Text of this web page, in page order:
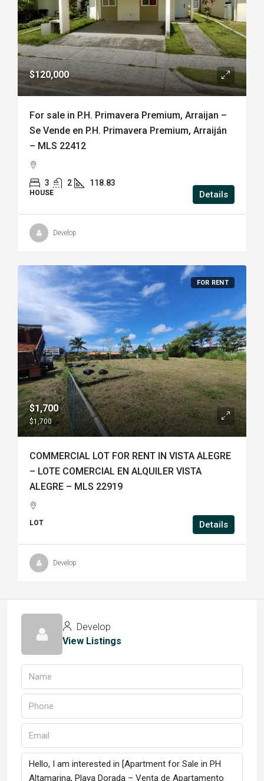
$120,000
For sale in P.H. Primavera Premium, Arraijan –
Se Vende en P.H. Primavera Premium, Arraiján
– MLS 22412
3 2 118.83
HOUSE Details
Develop
FOR RENT
$1,700
$1,700
COMMERCIAL LOT FOR RENT IN VISTA ALEGRE
– LOTE COMERCIAL EN ALQUILER VISTA
ALEGRE – MLS 22919
LOT Details
Develop
Develop
View Listings